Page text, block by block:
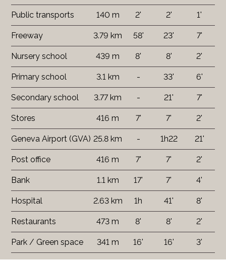
Public transports 140 m 2' 2' 1'
Freeway 3.79 km 58' 23' 7'
Nursery school 439 m 8' 8' 2'
Primary school 3.1 km - 33' 6'
Secondary school 3.77 km - 21' 7'
Stores 416 m 7' 7' 2'
Geneva Airport (GVA) 25.8 km - 1h22 21'
Post office 416 m 7' 7' 2'
Bank 1.1 km 17' 7' 4'
Hospital 2.63 km 1h 41' 8'
Restaurants 473 m 8' 8' 2'
Park / Green space 341 m 16' 16' 3'